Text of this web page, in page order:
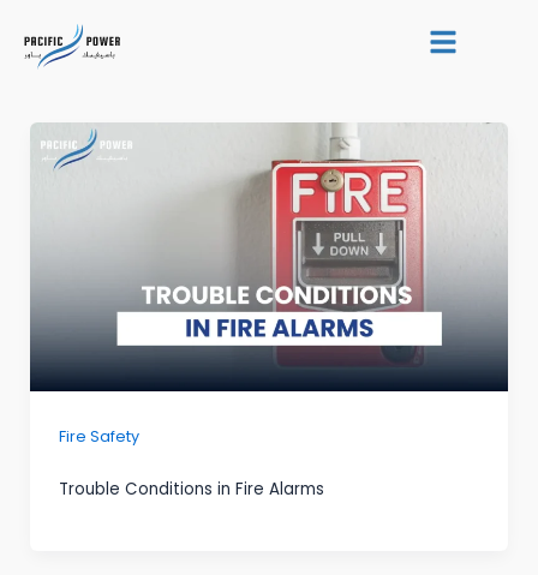
content
Fire Safety
Trouble Conditions in Fire Alarms
pagination